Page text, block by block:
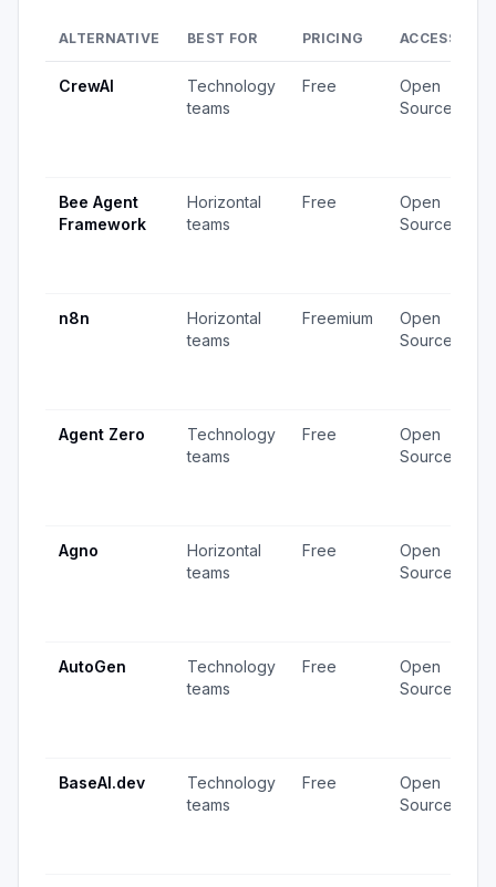
ALTERNATIVE BEST FOR PRICING ACCESS
CrewAI
Technology
teams
Free
Open
Source
Bee Agent
Framework
Horizontal
teams
Free
Open
Source
n8n
Horizontal
teams
Freemium
Open
Source
Agent Zero
Technology
teams
Free
Open
Source
Agno
Horizontal
teams
Free
Open
Source
AutoGen
Technology
teams
Free
Open
Source
BaseAI.dev
Technology
teams
Free
Open
Source